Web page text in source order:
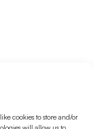
cookies to store and/or